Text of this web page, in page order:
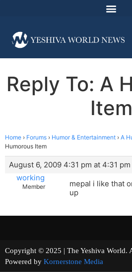
Reply To: A
Item
Home › Forums › Humor & Entertainment › A
Humorous Item
August 6, 2009 4:31 pm at 4:31 pm
working
Member
mepal i like that
up
Copyright © 2025 | The Yeshiva
Powered by Kornerstone Media